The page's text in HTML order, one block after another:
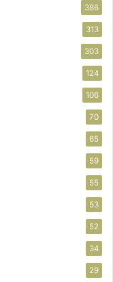
386
313
303
124
106
70
65
59
55
53
52
34
29